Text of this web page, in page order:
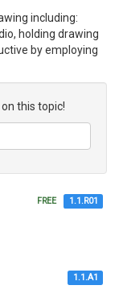
including:
holding drawing
by employing
this topic!
FREE 1.1.R01
1.1.A1